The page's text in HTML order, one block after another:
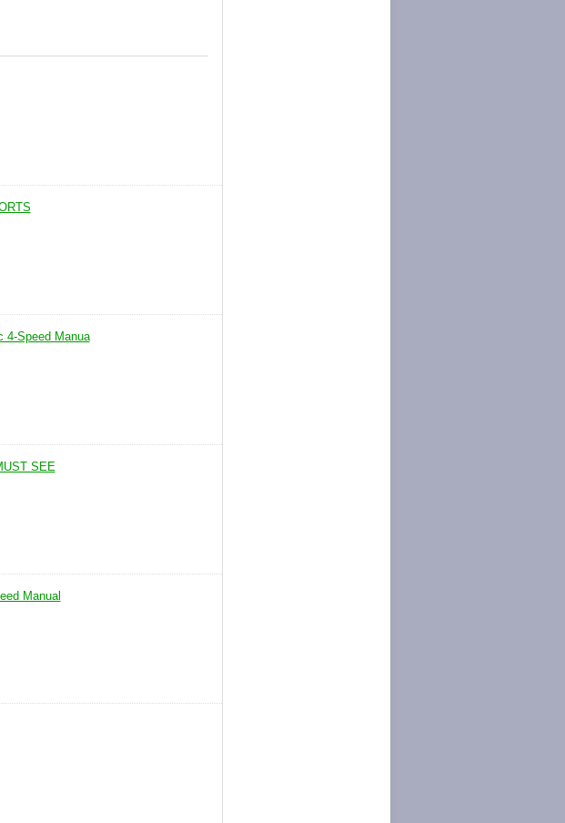
4-Speed Manua
SEE
Manual